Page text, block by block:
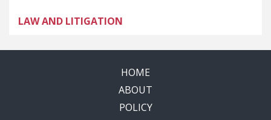
LAW AND LITIGATION
HOME
ABOUT
POLICY